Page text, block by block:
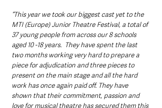
“This year we took our biggest cast yet to the
MTI (Europe) Junior Theatre Festival, a total of
37 young people from across our 8 schools
aged 10 -18 years.  They have spent the last
two months working very hard to prepare a
piece for adjudication and three pieces to
present on the main stage and all the hard
work has once again paid off. They have
shown that their commitment, passion and
love for musical theatre has secured them this